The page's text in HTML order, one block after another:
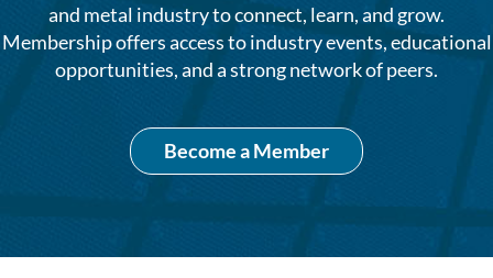
and metal industry to connect, learn, and grow.
Membership offers access to industry events, educational
opportunities, and a strong network of peers.
Become a Member